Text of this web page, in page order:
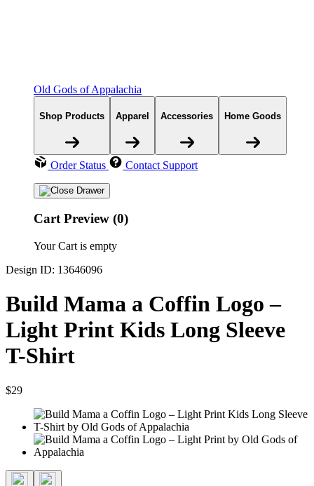
Old Gods of Appalachia
Shop Products Apparel Accessories Home Goods
Order Status Contact Support
Cart Preview (0)
Your Cart is empty
Design ID: 13646096
Build Mama a Coffin Logo –
Light Print Kids Long Sleeve
T-Shirt
$29